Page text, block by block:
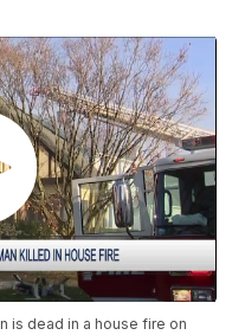
is dead in a house fire on